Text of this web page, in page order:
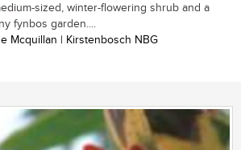
sized, winter-flowering shrub and a
fynbos garden....
Mcquillan | Kirstenbosch NBG